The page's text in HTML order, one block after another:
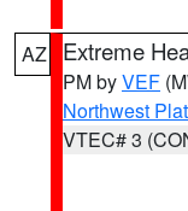
AZ Extreme
PM byVEF
Northwest
VTEC# 3